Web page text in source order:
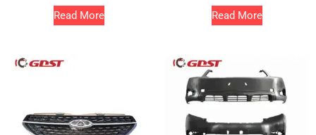
Read More Read More